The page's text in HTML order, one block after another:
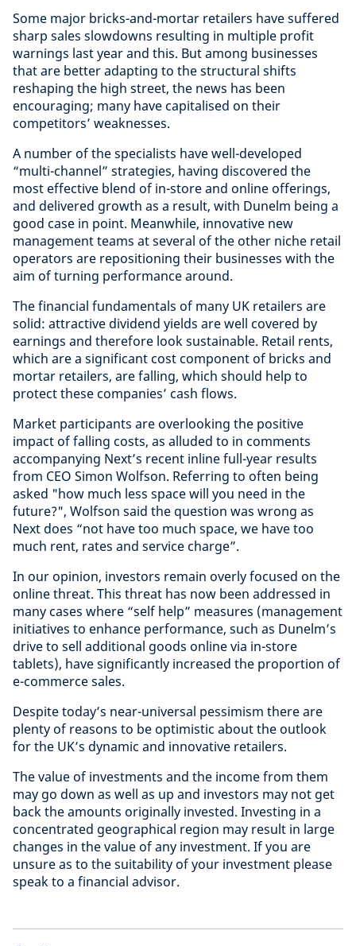
Some major bricks-and-mortar retailers have suffered
sharp sales slowdowns resulting in multiple profit
warnings last year and this. But among businesses
that are better adapting to the structural shifts
reshaping the high street, the news has been
encouraging; many have capitalised on their
competitors’ weaknesses.
A number of the specialists have well-developed
“multi-channel” strategies, having discovered the
most effective blend of in-store and online offerings,
and delivered growth as a result, with Dunelm being a
good case in point. Meanwhile, innovative new
management teams at several of the other niche retail
operators are repositioning their businesses with the
aim of turning performance around.
The financial fundamentals of many UK retailers are
solid: attractive dividend yields are well covered by
earnings and therefore look sustainable. Retail rents,
which are a significant cost component of bricks and
mortar retailers, are falling, which should help to
protect these companies’ cash flows.
Market participants are overlooking the positive
impact of falling costs, as alluded to in comments
accompanying Next’s recent inline full-year results
from CEO Simon Wolfson. Referring to often being
asked "how much less space will you need in the
future?", Wolfson said the question was wrong as
Next does “not have too much space, we have too
much rent, rates and service charge”.
In our opinion, investors remain overly focused on the
online threat. This threat has now been addressed in
many cases where “self help” measures (management
initiatives to enhance performance, such as Dunelm’s
drive to sell additional goods online via in-store
tablets), have significantly increased the proportion of
e-commerce sales.
Despite today’s near-universal pessimism there are
plenty of reasons to be optimistic about the outlook
for the UK’s dynamic and innovative retailers.
The value of investments and the income from them
may go down as well as up and investors may not get
back the amounts originally invested. Investing in a
concentrated geographical region may result in large
changes in the value of any investment. If you are
unsure as to the suitability of your investment please
speak to a financial advisor.